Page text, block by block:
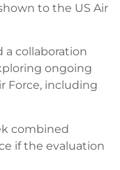
to the US Air
a collaboration
ongoing
Force, including
combined
if the evaluation